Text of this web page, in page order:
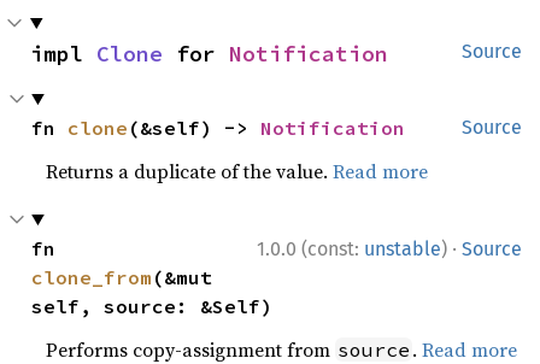
Source
impl Clone for Notification
Source
fn clone (&self) -> Notification
Returns a duplicate of the value.Read more
1.0.0 (const: unstable) · Source
clone_from (&mut
self, source: &Self)
Performs copy-assignment from source .Read more